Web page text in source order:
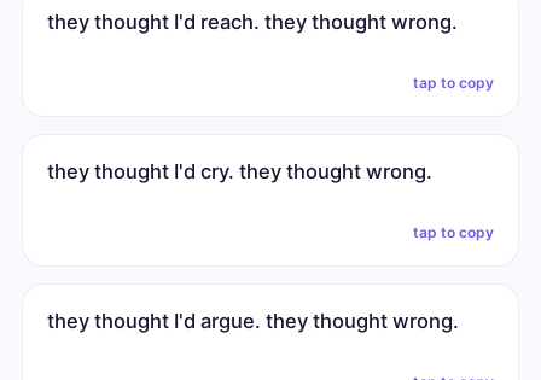
they thought I'd reach. they thought wrong.
tap to copy
they thought I'd cry. they thought wrong.
tap to copy
they thought I'd argue. they thought wrong.